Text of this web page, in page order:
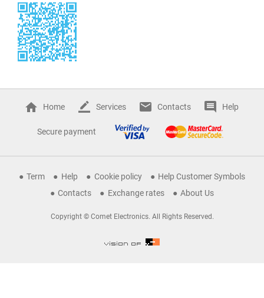
Home Services Contacts Help
Secure payment
Term Help Cookie policy
Help Customer Symbols
Contacts
Exchange rates About Us
Copyright © Comet Electronics. All Rights Reserved.